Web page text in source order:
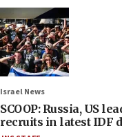
Israel News
SCOOP: Russia, US
recruits in latest IDF